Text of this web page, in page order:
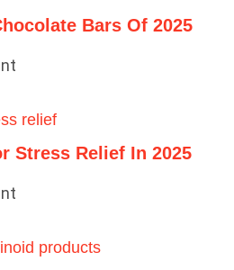
Bars Of 2025
Stress Relief In 2025